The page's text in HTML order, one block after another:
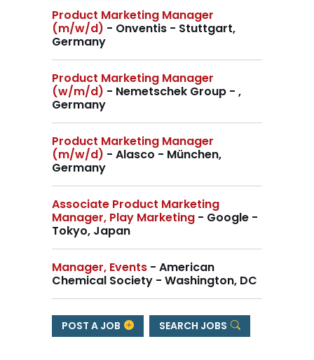
Product Marketing Manager
(m/w/d) - Onventis - Stuttgart,
Germany
Product Marketing Manager
(w/m/d) - Nemetschek Group - ,
Germany
Product Marketing Manager
(m/w/d) - Alasco - München,
Germany
Associate Product Marketing
Manager, Play Marketing - Google -
Tokyo, Japan
Manager, Events - American
Chemical Society - Washington, DC
POST A JOB SEARCH JOBS